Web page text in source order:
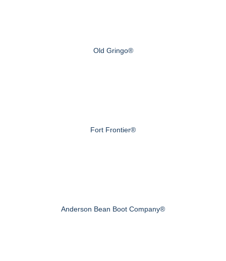
Old Gringo®
Fort Frontier®
Anderson Bean Boot Company®